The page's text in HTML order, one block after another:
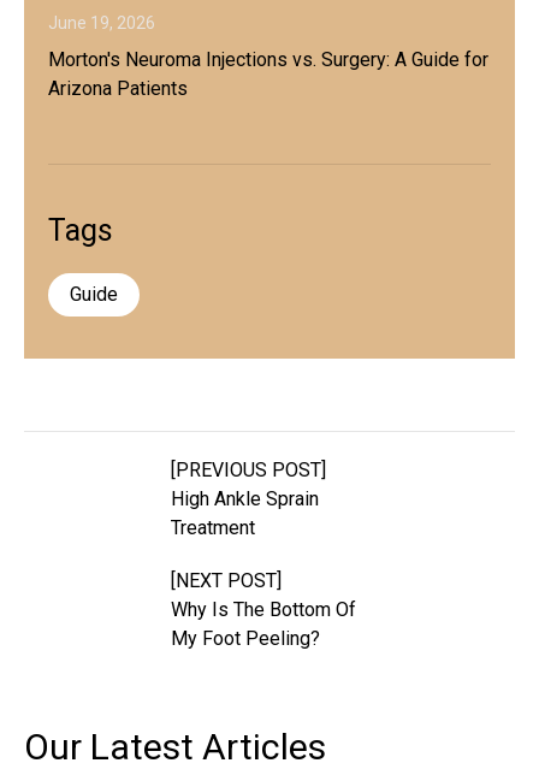
June 19, 2026
Morton's Neuroma Injections vs. Surgery: A Guide for
Arizona Patients
Tags
Guide
[PREVIOUS POST]
High Ankle Sprain
Treatment
[NEXT POST]
Why Is The Bottom Of
My Foot Peeling?
Our Latest Articles